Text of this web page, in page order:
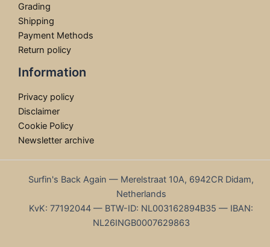
Grading
Shipping
Payment Methods
Return policy
Information
Privacy policy
Disclaimer
Cookie Policy
Newsletter archive
Surfin's Back Again — Merelstraat 10A, 6942CR Didam,
Netherlands
KvK: 77192044 — BTW-ID: NL003162894B35 — IBAN:
NL26INGB0007629863